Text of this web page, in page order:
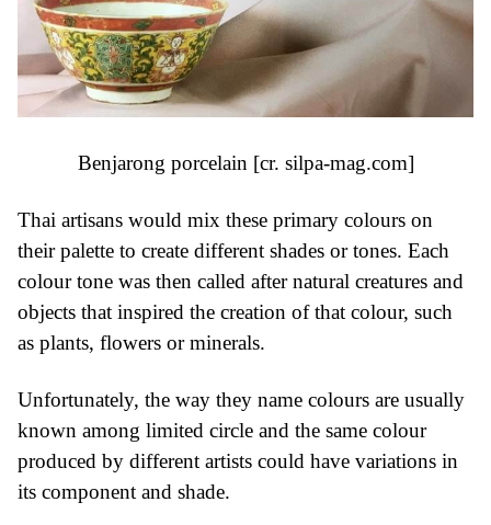
Benjarong porcelain [cr. silpa-mag.com]
Thai artisans would mix these primary colours on
their palette to create different shades or tones. Each
colour tone was then called after natural creatures and
objects that inspired the creation of that colour, such
as plants, flowers or minerals.
Unfortunately, the way they name colours are usually
known among limited circle and the same colour
produced by different artists could have variations in
its component and shade.